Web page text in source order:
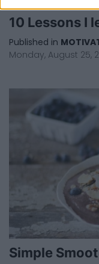
10 Lessons I
Published in
Monday, August 25,
Simple